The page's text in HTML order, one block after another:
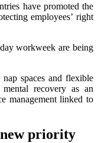
have promoted the
employees’ right
workweek are being
spaces and flexible
recovery as an
management linked to
priority